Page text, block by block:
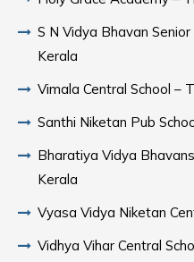
S N Vidya Bhavan
Kerala
Vimala Central School –
Santhi Niketan Pub
Bharatiya Vidya
Kerala
Vyasa Vidya Niketan
Vidhya Vihar Central